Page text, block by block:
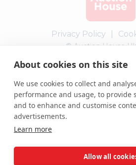
About cookies on this site
We use cookies to collect and
performance and usage, to provide
and to enhance and customise
advertisements.
Learn more
Allow all
Privacy Policy
© Auction House
Complaints